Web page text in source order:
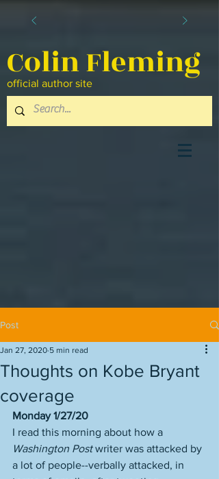
Colin Fleming
official author site
Post
Thoughts on Kobe Bryant
coverage
Jan 27, 2020 5 min read
Monday 1/27/20
I read this morning about how a
Washington Post writer was attacked by
a lot of people--verbally attacked, in